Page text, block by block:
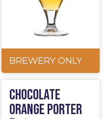
BREWERY ONLY
Chocolate
Orange Porter